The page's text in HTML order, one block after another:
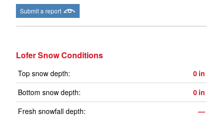
Submit a report
Lofer Snow Conditions
Top snow depth: 0 in
Bottom snow depth:
0 in
Fresh snowfall depth:
—